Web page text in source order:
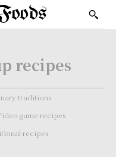
recipes
traditions
game recipes
recipes